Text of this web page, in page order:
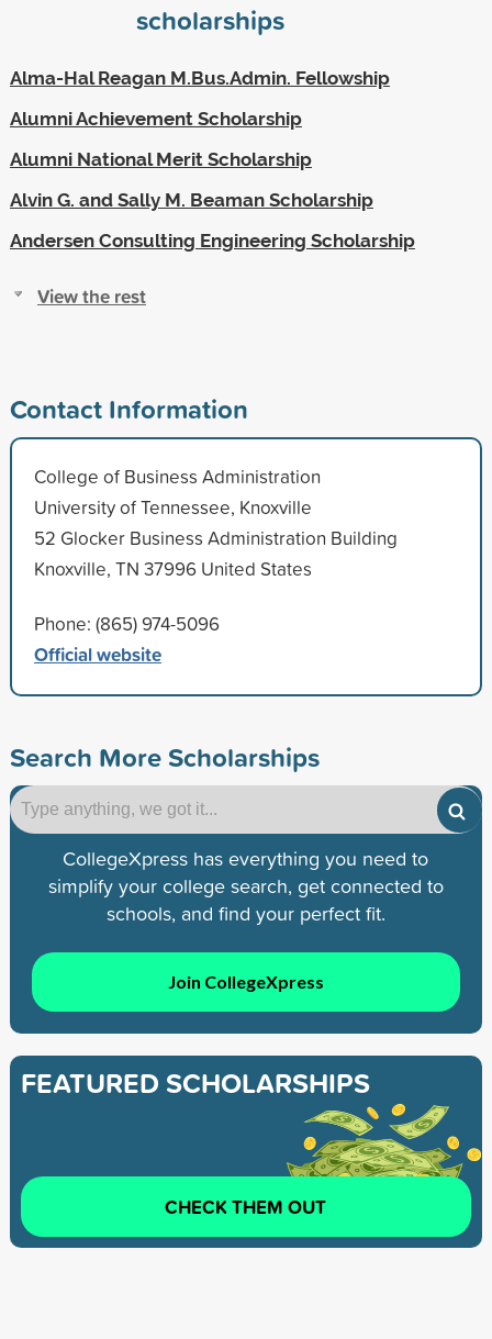
scholarships
Alma-Hal Reagan M.Bus.Admin. Fellowship
Alumni Achievement Scholarship
Alumni National Merit Scholarship
Alvin G. and Sally M. Beaman Scholarship
Andersen Consulting Engineering Scholarship
View the rest
Contact Information
College of Business Administration
University of Tennessee, Knoxville
52 Glocker Business Administration Building
Knoxville, TN 37996 United States
Phone: (865) 974-5096
Official website
Search More Scholarships
CollegeXpress has everything you need to
simplify your college search, get connected to
schools, and find your perfect fit.
Join CollegeXpress
FEATURED SCHOLARSHIPS
CHECK THEM OUT